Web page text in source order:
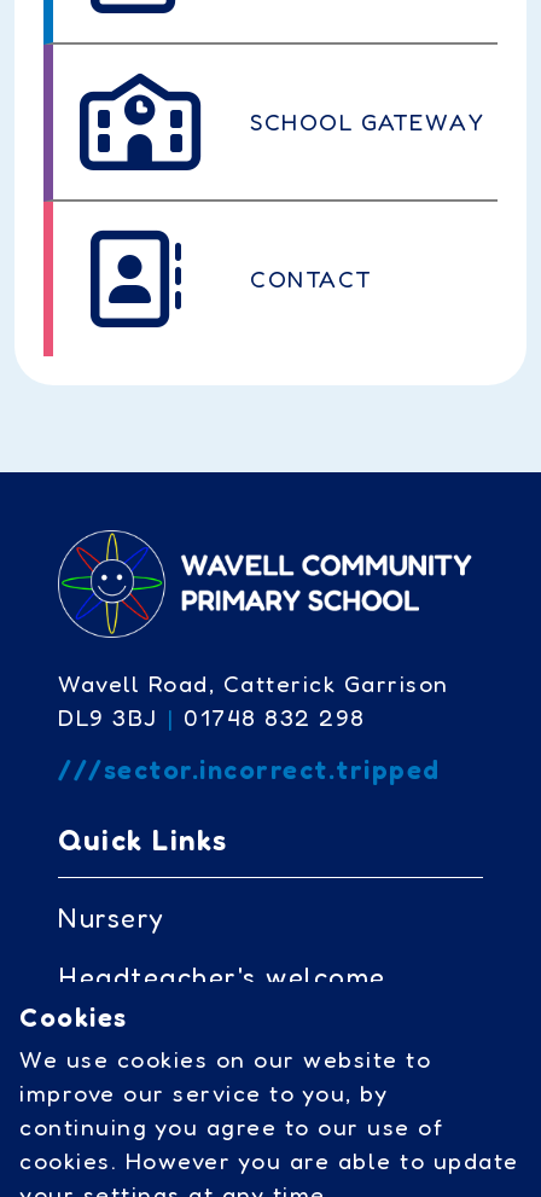
Cookies
We use cookies on our website to
improve our service to you, by
continuing you agree to our use of
cookies. However you are able to update
SCHOOL GATEWAY
CONTACT
Wavell Road, Catterick Garrison
DL9 3BJ | 01748 832 298
///sector.incorrect.tripped
Quick Links
Nursery
Headteacher's welcome
Governors access
Cookies
Social Links